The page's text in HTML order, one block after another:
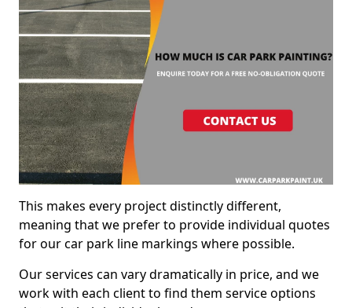
This makes every project distinctly different,
meaning that we prefer to provide individual quotes
for our car park line markings where possible.
Our services can vary dramatically in price, and we
work with each client to find them service options